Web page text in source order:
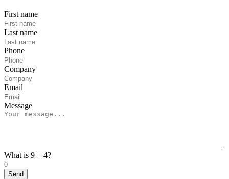
First name
Last name
Phone
Company
Email
Message
What is 9 + 4?
Send